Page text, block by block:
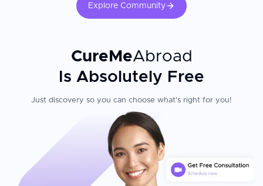
Explore Community
CureMeAbroad
Is Absolutely Free
Just discovery so you can choose what's right for you!